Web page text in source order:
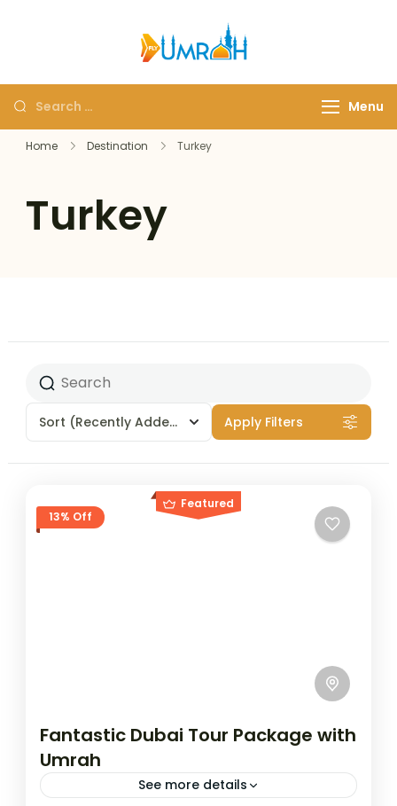
Menu
Home Destination Turkey
Turkey
Sort (Recently Added) Apply Filters
Featured
13% Off
Fantastic Dubai Tour Package with
Umrah
See more details